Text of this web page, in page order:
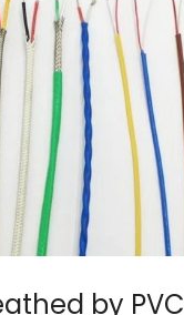
by PVC